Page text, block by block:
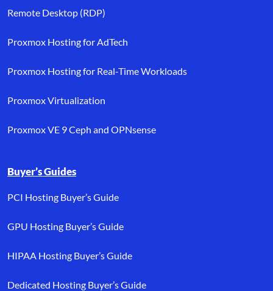
Remote Desktop (RDP)
Proxmox Hosting for AdTech
Proxmox Hosting for Real-Time Workloads
Proxmox Virtualization
Proxmox VE 9 Ceph and OPNsense
Buyer’s Guides
PCI Hosting Buyer’s Guide
GPU Hosting Buyer’s Guide
HIPAA Hosting Buyer’s Guide
Dedicated Hosting Buyer’s Guide